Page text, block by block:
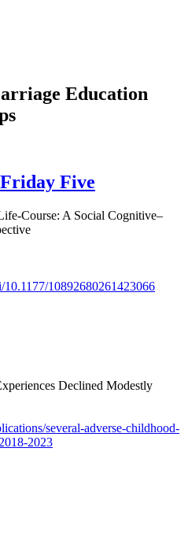
Education
Five
Course: A Social Cognitive–
10.1177/10892680261423066
Declined Modestly
several-adverse-childhood-
2023